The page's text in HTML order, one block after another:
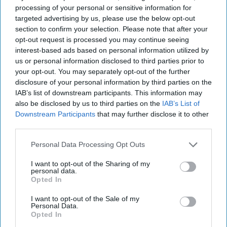
processing of your personal or sensitive information for
targeted advertising by us, please use the below opt-out
section to confirm your selection. Please note that after your
opt-out request is processed you may continue seeing
interest-based ads based on personal information utilized by
us or personal information disclosed to third parties prior to
your opt-out. You may separately opt-out of the further
disclosure of your personal information by third parties on the
IAB’s list of downstream participants. This information may
also be disclosed by us to third parties on the IAB’s List of
Downstream Participants that may further disclose it to other
Personal Data Processing Opt Outs
I want to opt-out of the Sharing of my
personal data.
Opted In
I want to opt-out of the Sale of my
Personal Data.
Opted In
“As someone who comes from a medical
background but now relies on my guide dog Kika
to provide independence and security, I know
first-hand how important having a pet by my side
can be, not just in providing physical support but
also for my mental wellbeing too.”
Purina launched the BetterwithPets Prize back in
2018. Previous UK winners include StreetVet,
which was awarded the resources to develop their
for homeless people and their pets at the height
of the pandemic when accommodation for the
homeless was a key issue.